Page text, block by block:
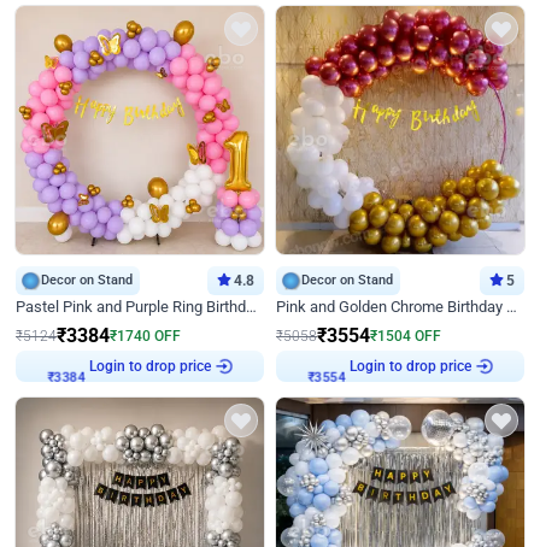
Decor on Stand 4.8
Pastel Pink and Purple Ring Birthday Decor
₹5124₹3384₹1740 OFF
₹3384
Login to drop price
Decor on Stand 5
Pink and Golden Chrome Birthday Ring Decor
₹5058₹3554₹1504 OFF
₹3554
Login to drop price